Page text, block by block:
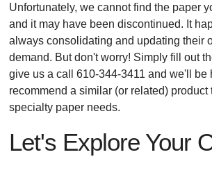
Unfortunately, we cannot find the paper
and it may have been discontinued. It
always consolidating and updating their
demand. But don't worry! Simply fill out
give us a call 610-344-3411 and we'll be
recommend a similar (or related) product
specialty paper needs.
Let's Explore Your